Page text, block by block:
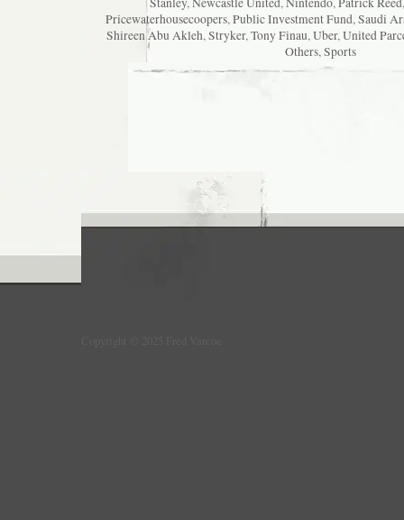
Pricewaterhousecoopers,Public Investment Fund,Saudi
Shireen Abu Akleh,Stryker,Tony Finau,Uber,United
Others,Sports